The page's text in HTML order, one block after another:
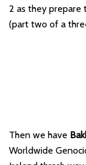
2 as they prepare
(part two of a
Then we have
Worldwide